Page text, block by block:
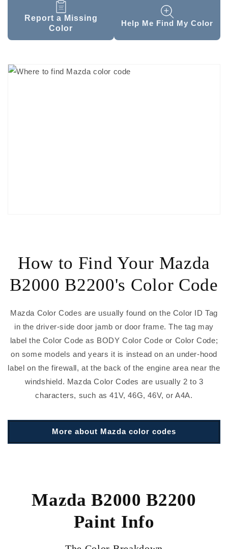
Report a Missing
Color
Help Me Find My Color
How to Find Your Mazda
B2000 B2200's Color Code
Mazda Color Codes are usually found on the Color ID Tag
in the driver-side door jamb or door frame. The tag may
label the Color Code as BODY Color Code or Color Code;
on some models and years it is instead on an under-hood
label on the firewall, at the back of the engine area near the
windshield. Mazda Color Codes are usually 2 to 3
characters, such as 41V, 46G, 46V, or A4A.
More about Mazda color codes
Mazda B2000 B2200
Paint Info